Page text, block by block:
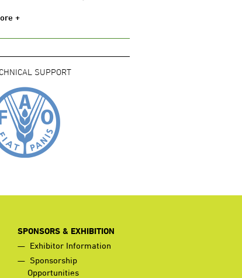
+
SUPPORT
SPONSORS & EXHIBITION
Exhibitor Information
Sponsorship
Opportunities